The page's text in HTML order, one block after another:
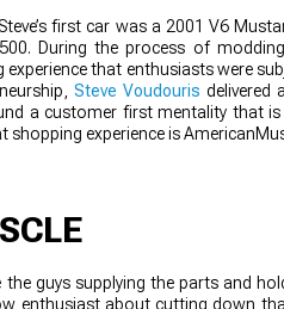
first car was a 2001 V6
During the process of
that enthusiasts were
Steve Voudouris delivered
a customer first mentality that
experience is
the guys supplying the parts and
enthusiast about cutting down